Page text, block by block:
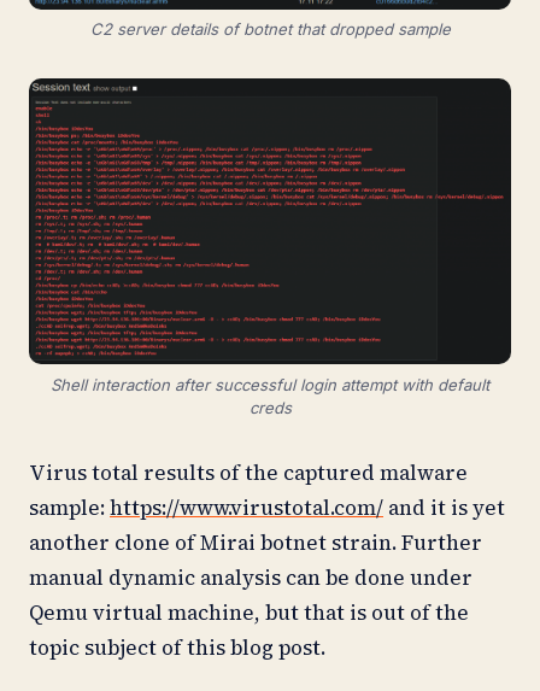
C2 server details of botnet that dropped sample
Shell interaction after successful login attempt with default
creds
Virus total results of the captured malware
sample:https://www.virustotal.com/ and it is yet
another clone of Mirai botnet strain. Further
manual dynamic analysis can be done under
Qemu virtual machine, but that is out of the
topic subject of this blog post.